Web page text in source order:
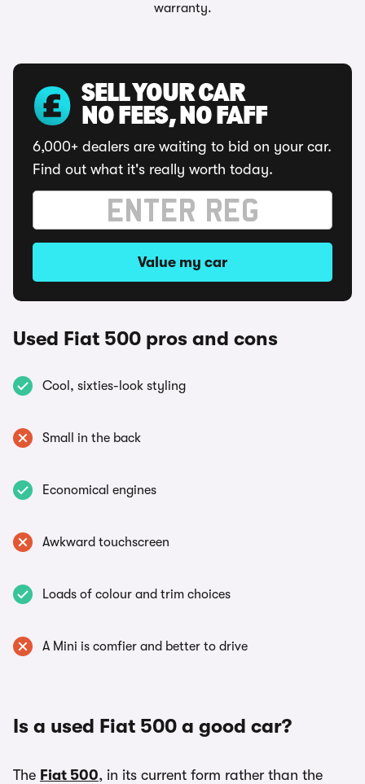
warranty.
SELL YOUR CAR
NO FEES, NO FAFF
6,000+ dealers are waiting to bid on your car.
Find out what it's really worth today.
Value my car
Used Fiat 500 pros and cons
Cool, sixties-look styling
Small in the back
Economical engines
Awkward touchscreen
Loads of colour and trim choices
A Mini is comfier and better to drive
Is a used Fiat 500 a good car?
The Fiat 500, in its current form rather than the